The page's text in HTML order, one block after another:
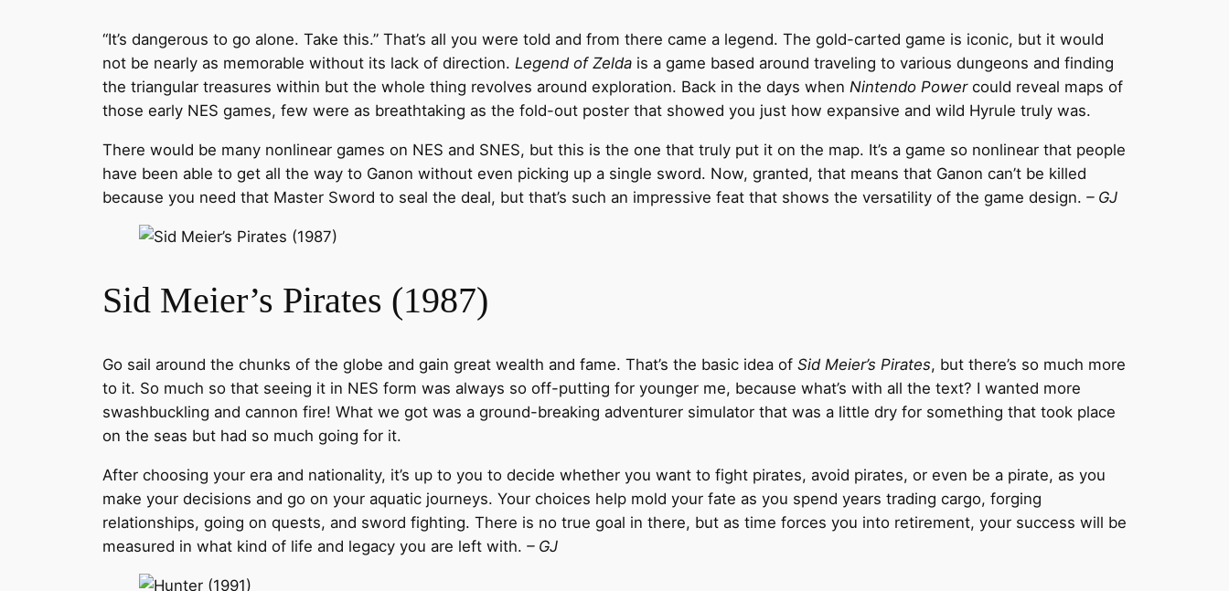
“It’s dangerous to go alone. Take this.” That’s all you were told and from there came a legend. The gold-carted game is iconic, but it would
not be nearly as memorable without its lack of direction. Legend of Zelda is a game based around traveling to various dungeons and finding
the triangular treasures within but the whole thing revolves around exploration. Back in the days when Nintendo Powercould reveal maps of
those early NES games, few were as breathtaking as the fold-out poster that showed you just how expansive and wild Hyrule truly was.
There would be many nonlinear games on NES and SNES, but this is the one that truly put it on the map. It’s a game so nonlinear that people
have been able to get all the way to Ganon without even picking up a single sword. Now, granted, that means that Ganon can’t be killed
because you need that Master Sword to seal the deal, but that’s such an impressive feat that shows the versatility of the game design. – GJ
Sid Meier’s Pirates (1987)
Go sail around the chunks of the globe and gain great wealth and fame. That’s the basic idea of Sid Meier’s Pirates, but there’s so much more
to it. So much so that seeing it in NES form was always so off-putting for younger me, because what’s with all the text? I wanted more
swashbuckling and cannon fire! What we got was a ground-breaking adventurer simulator that was a little dry for something that took place
on the seas but had so much going for it.
After choosing your era and nationality, it’s up to you to decide whether you want to fight pirates, avoid pirates, or even be a pirate, as you
make your decisions and go on your aquatic journeys. Your choices help mold your fate as you spend years trading cargo, forging
relationships, going on quests, and sword fighting. There is no true goal in there, but as time forces you into retirement, your success will be
measured in what kind of life and legacy you are left with. – GJ